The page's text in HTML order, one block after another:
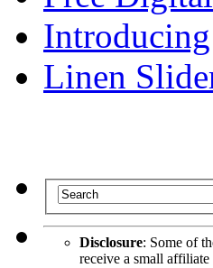
Linen
Disclosure: Some of
receive a small affiliate